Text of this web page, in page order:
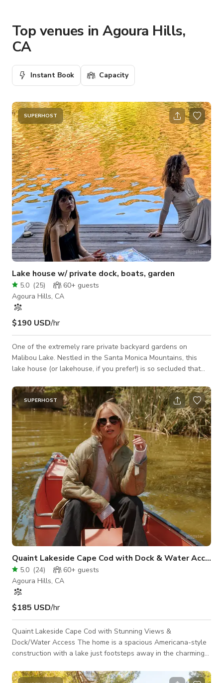
Top venues in Agoura Hills,
CA
Instant Book Capacity
SUPERHOST
Lake house w/ private dock, boats, garden
5.0 (25) 60+ guests
Agoura Hills, CA
$190 USD/hr
One of the extremely rare private backyard gardens on
Malibou Lake. Nestled in the Santa Monica Mountains, this
lake house (or lakehouse, if you prefer!) is so secluded that
close enough to the city for cast and crew convenience. We
have several boats for you to work with, a 1955 Lyman
Runabout (the wood boat), a beautiful 18' sailboat, a red
inflatable dinghy and several kayaks and stand up paddle
boards! The yard must be seen
SUPERHOST
Quaint Lakeside Cape Cod with Dock & Water Access
5.0 (24) 60+ guests
Agoura Hills, CA
$185 USD/hr
Quaint Lakeside Cape Cod with Stunning Views &
Dock/Water Access The home is a spacious Americana-style
construction with a lake just footsteps away in the charming
plentiful natural light keep the interiors beautifully lit. The